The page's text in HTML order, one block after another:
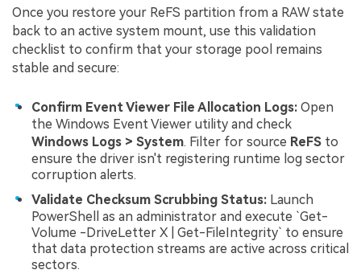
Once you restore your ReFS partition from a RAW state
back to an active system mount, use this validation
checklist to confirm that your storage pool remains
stable and secure:
Confirm Event Viewer File Allocation Logs: Open
the Windows Event Viewer utility and check
Windows Logs > System. Filter for source ReFS to
ensure the driver isn't registering runtime log sector
corruption alerts.
Validate Checksum Scrubbing Status: Launch
PowerShell as an administrator and execute `Get-
Volume -DriveLetter X | Get-FileIntegrity` to ensure
that data protection streams are active across critical
sectors.